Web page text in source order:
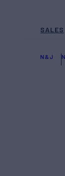
SALES
N&J